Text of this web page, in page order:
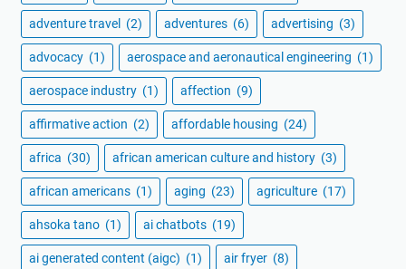
adventure travel (2) adventures (6) advertising (3)
advocacy (1) aerospace and aeronautical engineering (1)
aerospace industry (1) affection (9)
affirmative action (2) affordable housing (24)
africa (30) african american culture and history (3)
african americans (1) aging (23) agriculture (17)
ahsoka tano (1) ai chatbots (19)
ai generated content (aigc) (1) air fryer (8)